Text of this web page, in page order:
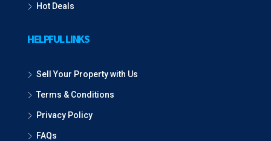
Hot Deals
HELPFUL LINKS
Sell Your Property with Us
Terms & Conditions
Privacy Policy
FAQs